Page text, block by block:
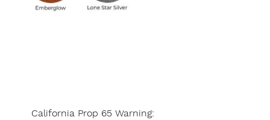
California Prop 65 Warning: